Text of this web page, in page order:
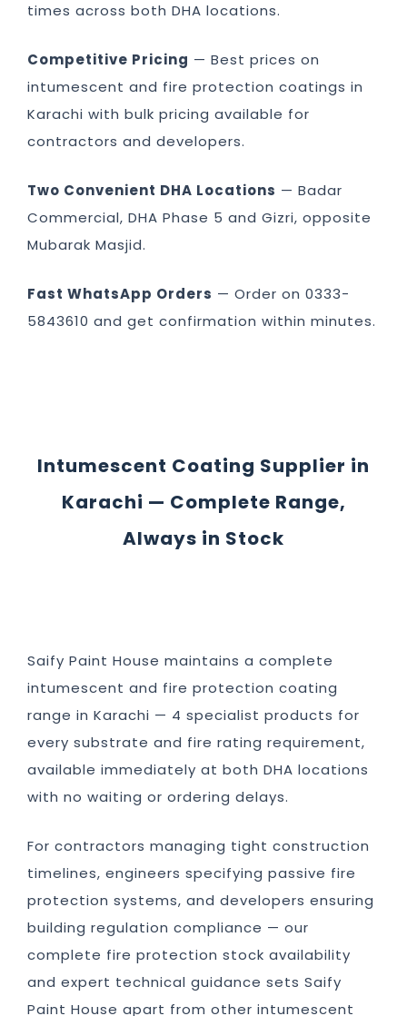
times across both DHA locations.
Competitive Pricing — Best prices on
intumescent and fire protection coatings in
Karachi with bulk pricing available for
contractors and developers.
Two Convenient DHA Locations — Badar
Commercial, DHA Phase 5 and Gizri, opposite
Mubarak Masjid.
Fast WhatsApp Orders — Order on 0333-
5843610 and get confirmation within minutes.
Intumescent Coating Supplier in
Karachi — Complete Range,
Always in Stock
Saify Paint House maintains a complete
intumescent and fire protection coating
range in Karachi — 4 specialist products for
every substrate and fire rating requirement,
available immediately at both DHA locations
with no waiting or ordering delays.
For contractors managing tight construction
timelines, engineers specifying passive fire
protection systems, and developers ensuring
building regulation compliance — our
complete fire protection stock availability
and expert technical guidance sets Saify
Paint House apart from other intumescent